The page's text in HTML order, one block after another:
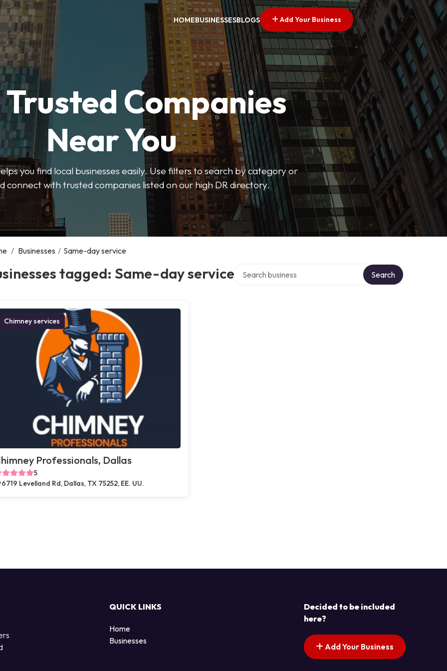
HOMEBUSINESSESBLOGS Add Your Business
Trusted Companies
Near You
you find local businesses easily. Use filters to search by category or
connect with trusted companies listed on our high DR directory.
/ Businesses / Same-day service
tagged: Same-day service Search
Chimney services
Professionals, Dallas
5
6719 Levelland Rd, Dallas, TX 75252, EE. UU.
QUICK LINKS
Home
Businesses
Decided to be included
here?
Add Your Business